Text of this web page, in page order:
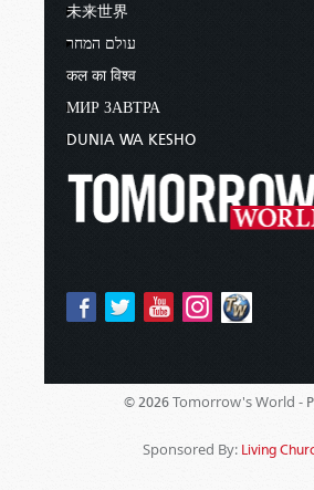
未来世界
עולם המחר
कल का विश्व
МИР ЗАВТРА
DUNIA WA KESHO
© 2026 Tomorrow's World -
Sponsored By: Living